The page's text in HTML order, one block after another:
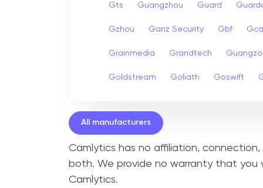
Gts Guangzhou Guard
Gzhou Ganz Security Gbf
Grainmedia Grandtech
Goldstream Goliath Goswift
All manufacturers
Camlytics has no affiliation,
both. We provide no warranty that you
Camlytics.